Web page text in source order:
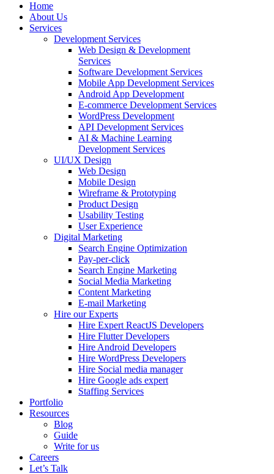
Home
About Us
Services
Development Services
Web Design & Development
Services
Software Development Services
Mobile App Development Services
Android App Development
E-commerce Development Services
WordPress Development
API Development Services
AI & Machine Learning
Development Services
UI/UX Design
Web Design
Mobile Design
Wireframe & Prototyping
Product Design
Usability Testing
User Experience
Digital Marketing
Search Engine Optimization
Pay-per-click
Search Engine Marketing
Social Media Marketing
Content Marketing
E-mail Marketing
Hire our Experts
Hire Expert ReactJS Developers
Hire Flutter Developers
Hire Android Developers
Hire WordPress Developers
Hire Social media manager
Hire Google ads expert
Staffing Services
Portfolio
Resources
Blog
Guide
Write for us
Careers
Let’s Talk